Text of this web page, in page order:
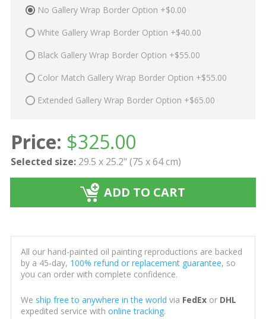
No Gallery Wrap Border Option +$0.00
White Gallery Wrap Border Option +$40.00
Black Gallery Wrap Border Option +$55.00
Color Match Gallery Wrap Border Option +$55.00
Extended Gallery Wrap Border Option +$65.00
Price: $325.00
Selected size: 29.5 x 25.2" (75 x 64 cm)
ADD TO CART
All our hand-painted oil painting reproductions are backed
by a 45-day, 100% refund or replacement guarantee, so
you can order with complete confidence.
We ship free to anywhere in the world via FedExor DHL
expedited service with online tracking.